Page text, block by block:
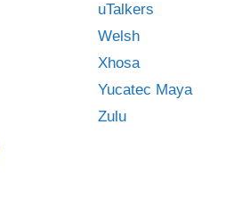
uTalkers
Welsh
Xhosa
Yucatec Maya
Zulu